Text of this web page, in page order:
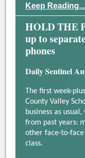
Keep Reading...
HOLD THE
up to
phones
Daily Sentinel
The first week-
County Valley
business as
from past years:
other face-to-
class.